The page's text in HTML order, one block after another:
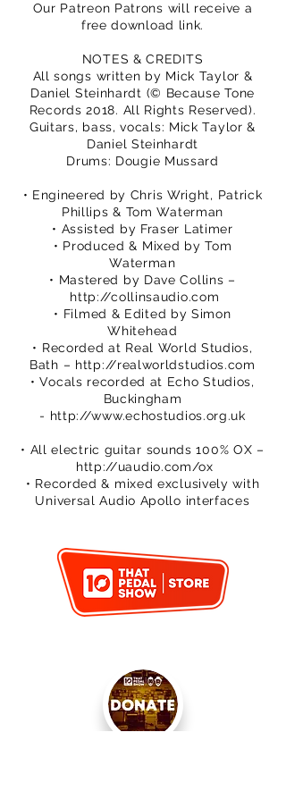
Our Patreon Patrons will receive a
free download link.
NOTES & CREDITS
All songs written by Mick Taylor &
Daniel Steinhardt (© Because Tone
Records 2018. All Rights Reserved).
Guitars, bass, vocals: Mick Taylor &
Daniel Steinhardt
Drums: Dougie Mussard
• Engineered by Chris Wright, Patrick
Phillips & Tom Waterman
• Assisted by Fraser Latimer
• Produced & Mixed by Tom
Waterman
• Mastered by Dave Collins –
http://collinsaudio.com
• Filmed & Edited by Simon
Whitehead
• Recorded at Real World Studios,
Bath – http://realworldstudios.com
• Vocals recorded at Echo Studios,
Buckingham
- http://www.echostudios.org.uk
• All electric guitar sounds 100% OX –
http://uaudio.com/ox
• Recorded & mixed exclusively with
Universal Audio Apollo interfaces